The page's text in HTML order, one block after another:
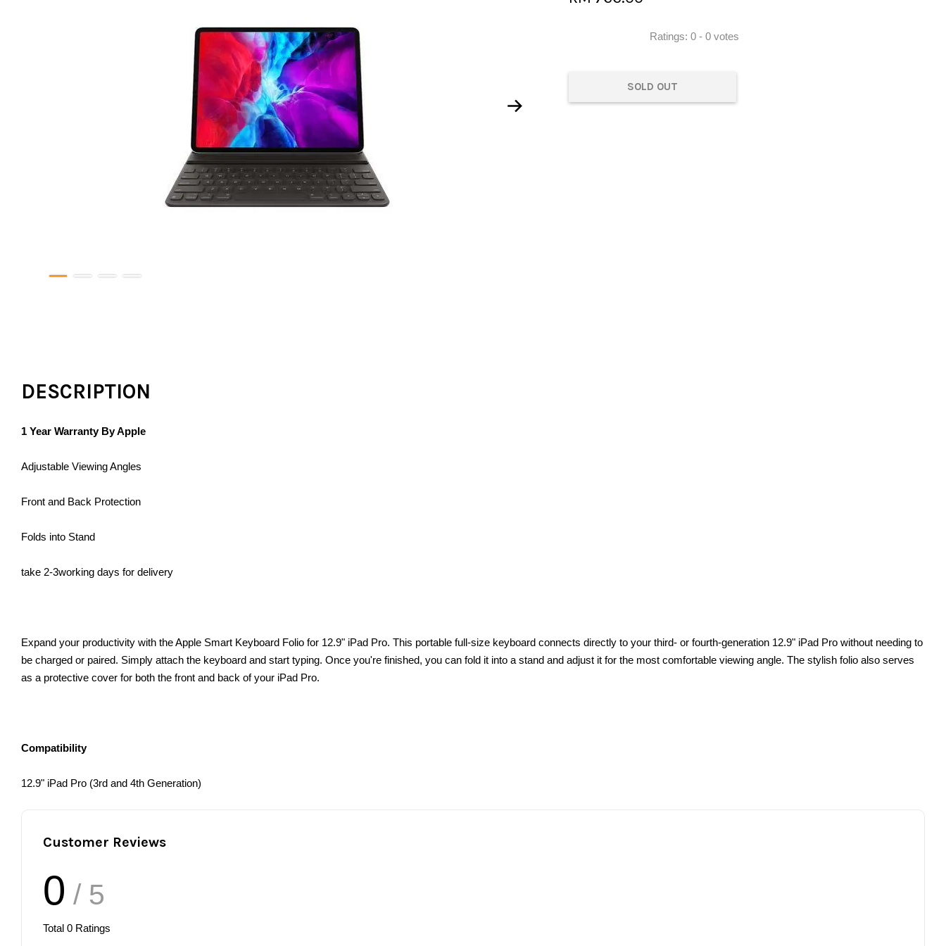
Ratings:0 -0 votes
SOLD OUT
DESCRIPTION
1 Year Warranty By Apple
Adjustable Viewing Angles
Front and Back Protection
Folds into Stand
take 2-3working days for delivery
Expand your productivity with the Apple Smart Keyboard Folio for 12.9" iPad Pro. This portable full-size keyboard connects directly to your third- or fourth-generation 12.9" iPad Pro without needing to
be charged or paired. Simply attach the keyboard and start typing. Once you're finished, you can fold it into a stand and adjust it for the most comfortable viewing angle. The stylish folio also serves
as a protective cover for both the front and back of your iPad Pro.
Compatibility
12.9" iPad Pro (3rd and 4th Generation)
Customer Reviews
0 / 5
Total 0 Ratings